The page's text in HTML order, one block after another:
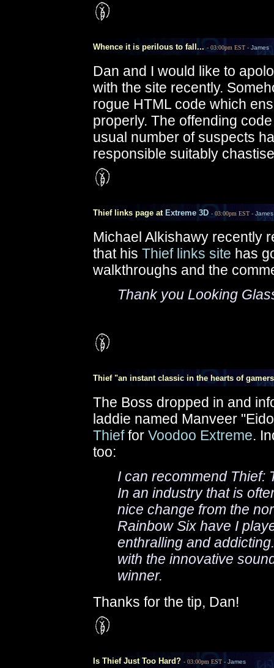
Whence it is perilous to fall... - 03:00pm EST - James
Dan and I would like to
with the site recently.
rogue HTML code which
properly. The offending
usual number of suspects
responsible suitably
Thief links page at Extreme 3D - 03:00pm EST - James
Michael Alkishawy recently
that his Thief links site has
walkthroughs and the
Thank you Looking
Thief "an instant classic in the hearts of
The Boss dropped in and
laddie named Manveer
Thieffor Voodoo Extreme.
too:
I can recommend Thief:
In an industry that is
nice change from the
Rainbow Six have I
enthralling and
with the innovative
winner.
Thanks for the tip, Dan!
Is Thief Just Too Hard? - 03:00pm EST - James